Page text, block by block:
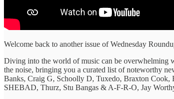
Welcome back to another issue of Wednesday
Diving into the ​world of ​music can be ​overwhelming
the ​noise, bringing ​you a curated ​list of ​noteworthy
Banks, Craig G, Schoolly D, Tuxedo, Braxton
SHEBAD, Thurz, Stu Bangas & A-F-R-O, Jay